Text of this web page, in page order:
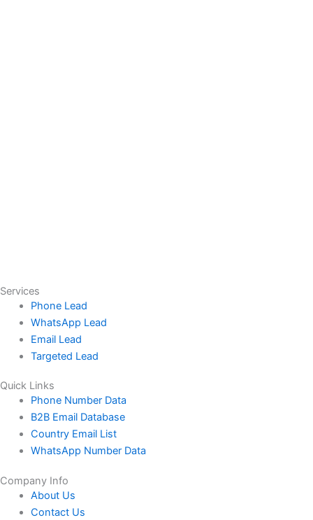
Services
Phone Lead
WhatsApp Lead
Email Lead
Targeted Lead
Quick Links
Phone Number Data
B2B Email Database
Country Email List
WhatsApp Number Data
Company Info
About Us
Contact Us